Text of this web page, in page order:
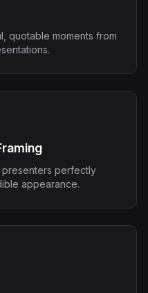
quotable moments from
perfectly
appearance.